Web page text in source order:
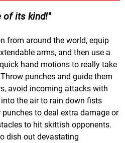
of its kind!
from around the world, equip
arms, and then use a
hand motions to really take
punches and guide them
avoid incoming attacks with
the air to rain down fists
to deal extra damage or
to hit skittish opponents.
dish out devastating